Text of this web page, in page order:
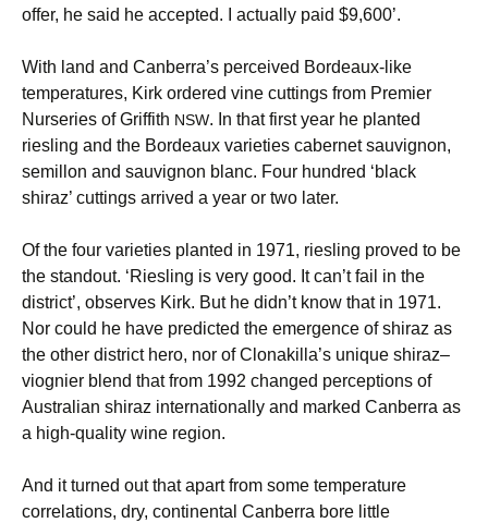
offer, he said he accepted. I actually paid $9,600’.
With land and Canberra’s perceived Bordeaux-like
temperatures, Kirk ordered vine cuttings from Premier
Nurseries of Griffith NSW. In that first year he planted
riesling and the Bordeaux varieties cabernet sauvignon,
semillon and sauvignon blanc. Four hundred ‘black
shiraz’ cuttings arrived a year or two later.
Of the four varieties planted in 1971, riesling proved to be
the standout. ‘Riesling is very good. It can’t fail in the
district’, observes Kirk. But he didn’t know that in 1971.
Nor could he have predicted the emergence of shiraz as
the other district hero, nor of Clonakilla’s unique shiraz–
viognier blend that from 1992 changed perceptions of
Australian shiraz internationally and marked Canberra as
a high-quality wine region.
And it turned out that apart from some temperature
correlations, dry, continental Canberra bore little